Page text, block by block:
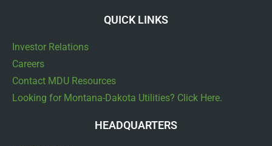
QUICK LINKS
Investor Relations
Careers
Contact MDU Resources
Looking for Montana-Dakota Utilities? Click Here.
HEADQUARTERS